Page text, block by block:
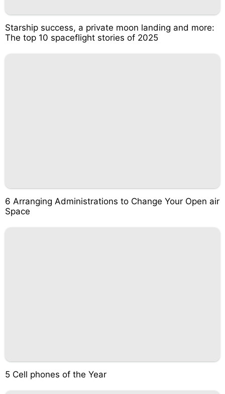
Starship success, a private moon landing and more:
The top 10 spaceflight stories of 2025
6 Arranging Administrations to Change Your Open air
Space
5 Cell phones of the Year